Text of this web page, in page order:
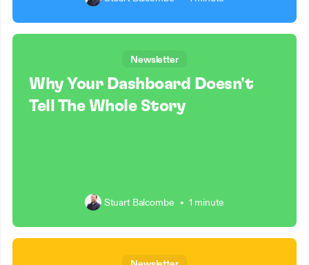
Newsletter
Why Your Dashboard Doesn't
Tell The Whole Story
Stuart Balcombe • 1 minute